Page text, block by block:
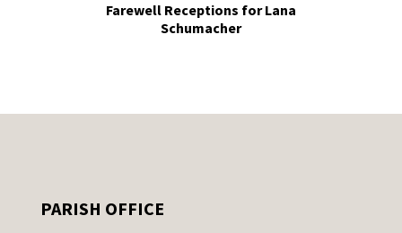
Farewell Receptions for Lana
Schumacher
PARISH OFFICE